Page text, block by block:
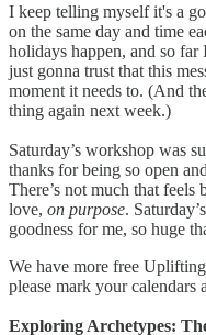
I keep telling myself it's a
on the same day and time
holidays happen, and so
just gonna trust that this
moment it needs to. (And
thing again next week.)
Saturday’s workshop was
thanks for being so open
There’s not much that
love, on purpose.
goodness for me, so huge
We have more free
please mark your calendars
Exploring Archetypes: